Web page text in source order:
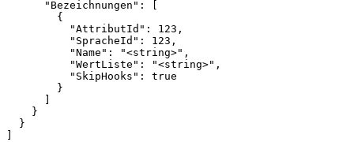
      "Bezeichnungen": [
        {
          "AttributId": 123,
          "SpracheId": 123,
          "Name": "<string>",
          "WertListe": "<string>",
          "SkipHooks": true
        }
    }
  }